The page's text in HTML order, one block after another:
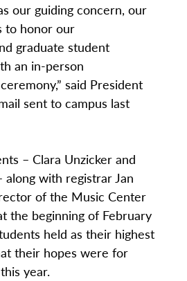
our guiding concern, our
to honor our
graduate student
an in-person
said President
sent to campus last
– Clara Unzicker and
with registrar Jan
of the Music Center
the beginning of February
held as their highest
their hopes were for
year.